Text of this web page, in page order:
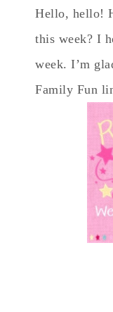
Hello, hello!
this week? I
week. I’m
Family Fun